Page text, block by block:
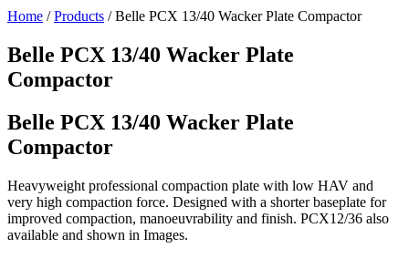
Home /Products /Belle PCX 13/40 Wacker Plate Compactor
Belle PCX 13/40 Wacker Plate
Compactor
Belle PCX 13/40 Wacker Plate
Compactor
Heavyweight professional compaction plate with low HAV and
very high compaction force. Designed with a shorter baseplate for
improved compaction, manoeuvrability and finish. PCX12/36 also
available and shown in Images.